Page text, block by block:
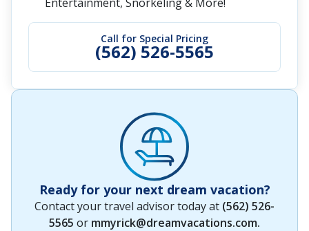
Call for Special Pricing
(562) 526-5565
Ready for your next dream vacation?
Contact your travel advisor today at (562) 526-
5565 or mmyrick@dreamvacations.com.